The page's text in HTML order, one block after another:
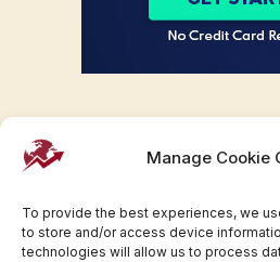
Manage Cookie
To provide the best experiences, we
to store and/or access device
technologies will allow us to process